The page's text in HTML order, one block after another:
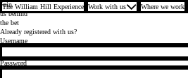
The William Hill Experience Work with us Where we work
Join
us behind
the bet
Already registered with us?
Login
Username
Password